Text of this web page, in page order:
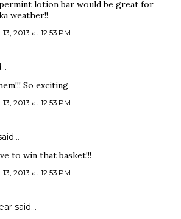
lotion bar would be great for
weather!!
2013 at 12:53 PM
So exciting
2013 at 12:53 PM
to win that basket!!!
2013 at 12:53 PM
said…